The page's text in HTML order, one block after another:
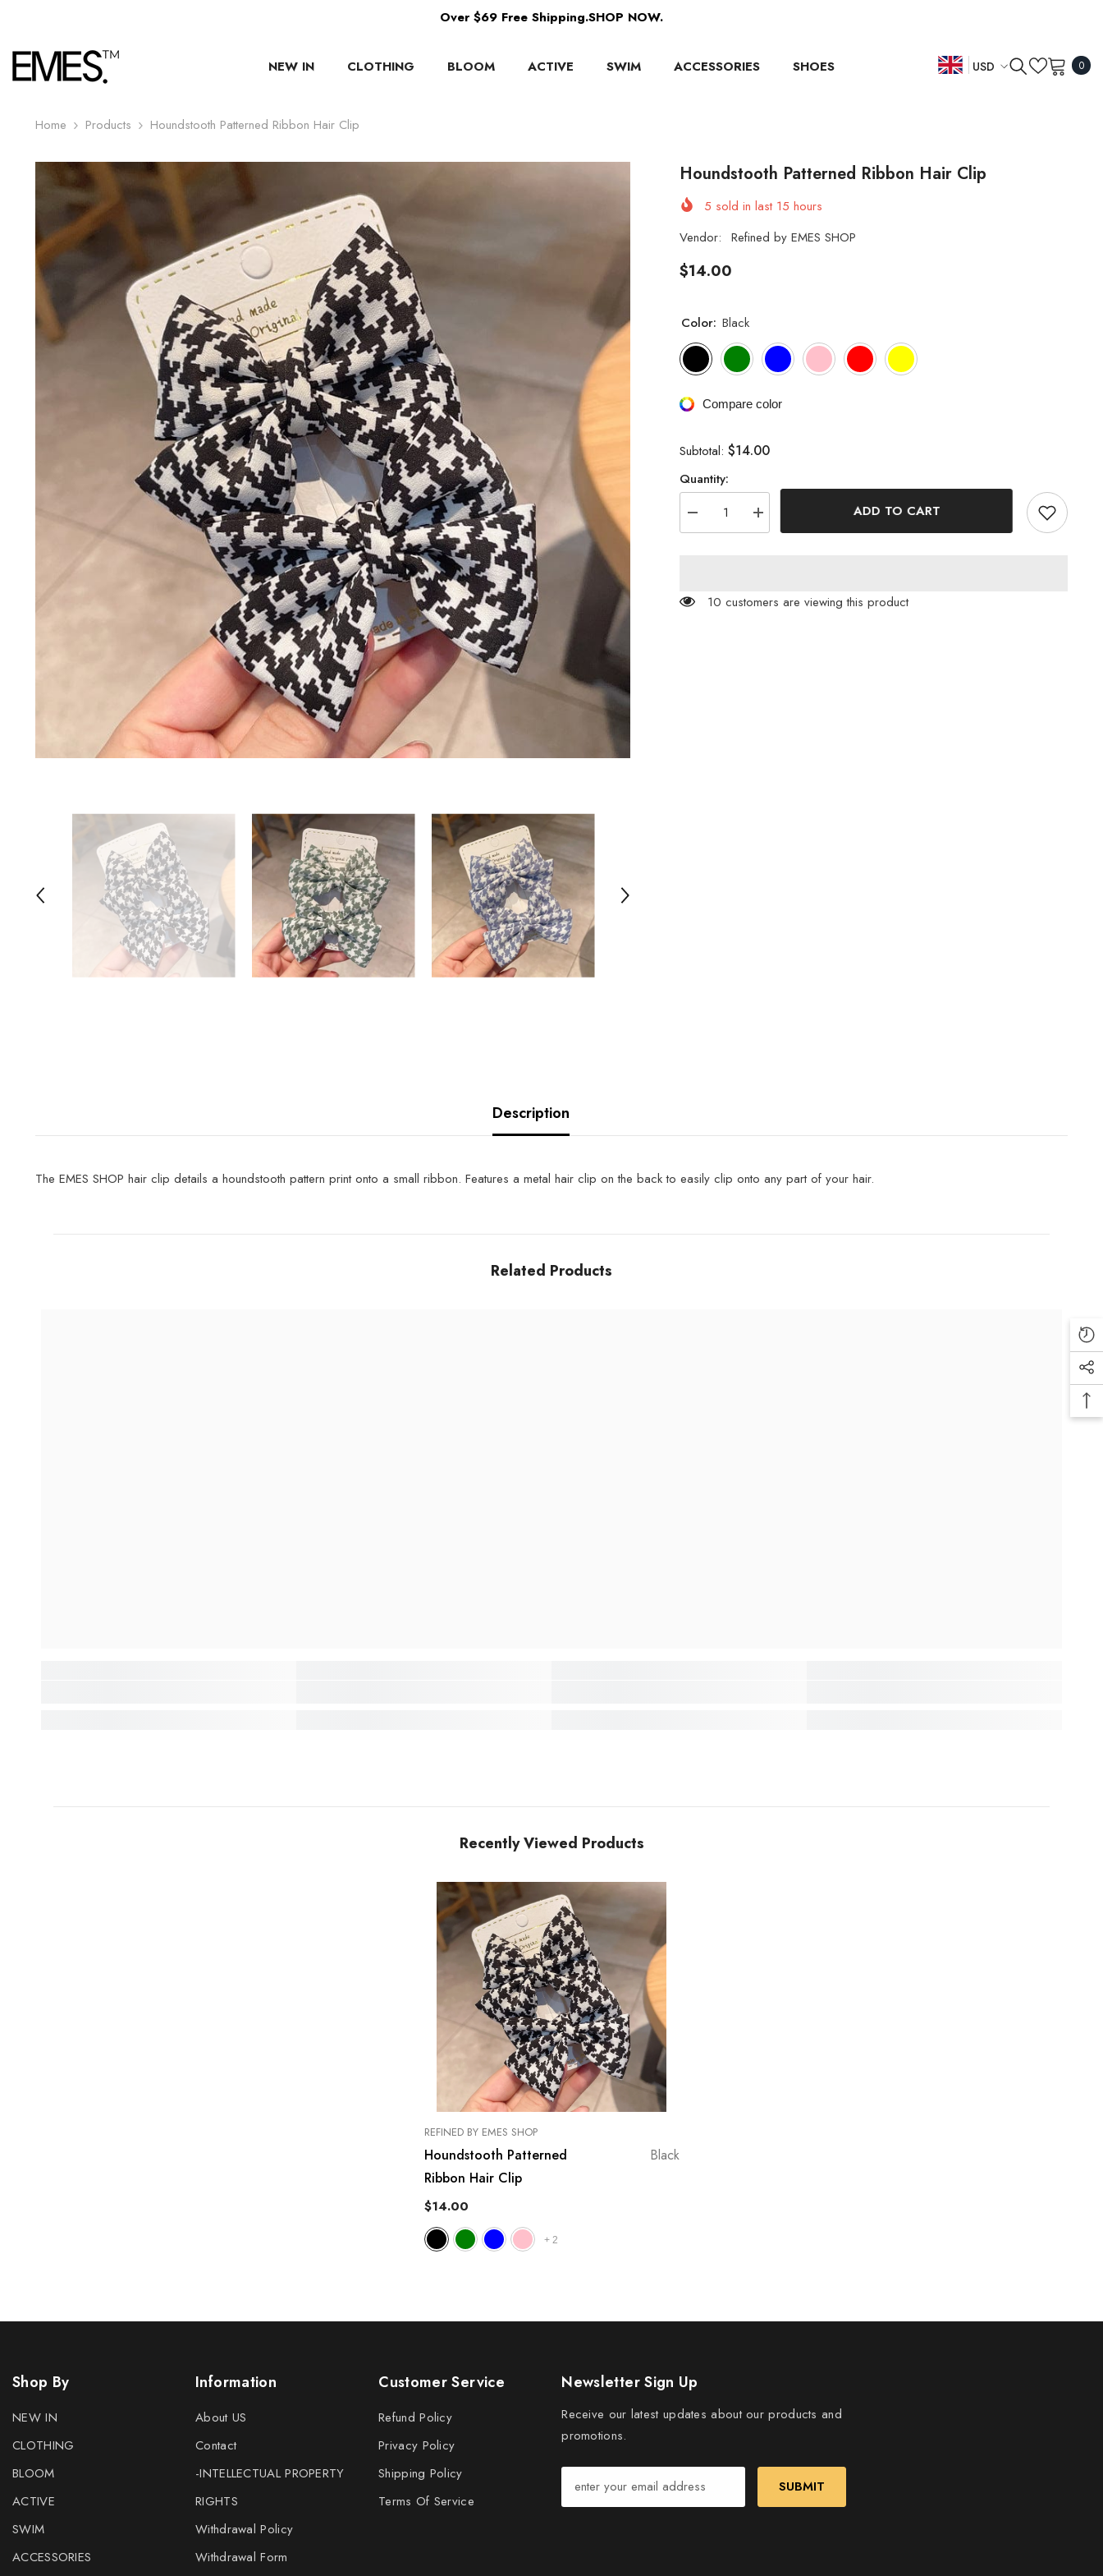
Over $69 Free Shipping.SHOP NOW.
NEW IN CLOTHING BLOOM ACTIVE SWIM ACCESSORIES
SHOES
USD
CHF
00
Home Products Houndstooth Patterned Ribbon Hair Clip
Houndstooth Patterned Ribbon Hair Clip
5 sold in last 15 hours
Vendor: Refined by EMES SHOP
$14.00
Color: Black
Compare color
Subtotal:$14.00
Quantity:
Decrease
quantity
Clip
Increase
quantity
Clip
ADD TO CART
100 customers are viewing this product
Description
The EMES SHOP hair clip details a houndstooth pattern print onto a small ribbon. Features a metal hair clip on the back to easily clip onto any part of your hair.
Related Products
Recently Viewed Products
VENDOR:
REFINED BY EMES SHOP
Houndstooth Patterned
Ribbon Hair Clip
Black
$14.00
+ 2
Shop By
NEW IN
CLOTHING
BLOOM
ACTIVE
SWIM
ACCESSORIES
Information
About US
Contact
-INTELLECTUAL PROPERTY
RIGHTS
Withdrawal Policy
Withdrawal Form
Customer Service
Refund Policy
Privacy Policy
Shipping Policy
Terms Of Service
Newsletter Sign Up
Receive our latest updates about our products and
promotions.
SUBMIT